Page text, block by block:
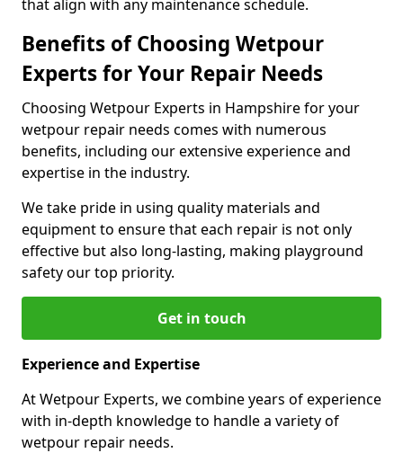
that align with any maintenance schedule.
Benefits of Choosing Wetpour
Experts for Your Repair Needs
Choosing Wetpour Experts in Hampshire for your
wetpour repair needs comes with numerous
benefits, including our extensive experience and
expertise in the industry.
We take pride in using quality materials and
equipment to ensure that each repair is not only
effective but also long-lasting, making playground
safety our top priority.
Get in touch
Experience and Expertise
At Wetpour Experts, we combine years of experience
with in-depth knowledge to handle a variety of
wetpour repair needs.